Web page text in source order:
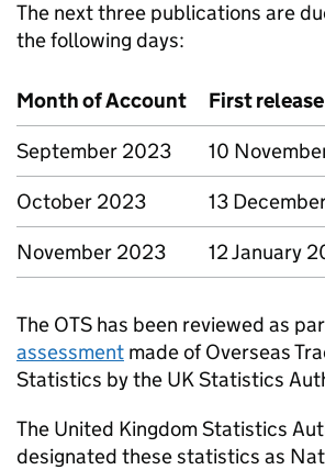
The next three publications are
the following days:
Month of Account
First
September 2023
10
October 2023
13
November 2023
12 January
The OTS has been reviewed as
assessment made of Overseas
Statistics by the UK Statistics
The United Kingdom Statistics
designated these statistics as